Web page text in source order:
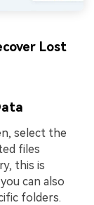
Lost
select the
files
this is
can also
folders.